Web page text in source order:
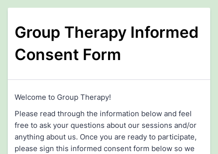
Group Therapy Informed
Consent Form
Welcome to Group Therapy!
Please read through the information below and feel
free to ask your questions about our sessions and/or
anything about us. Once you are ready to participate,
please sign this informed consent form below so we